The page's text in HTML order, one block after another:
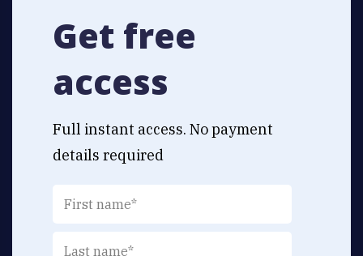
Get free
access
Full instant access. No payment
details required